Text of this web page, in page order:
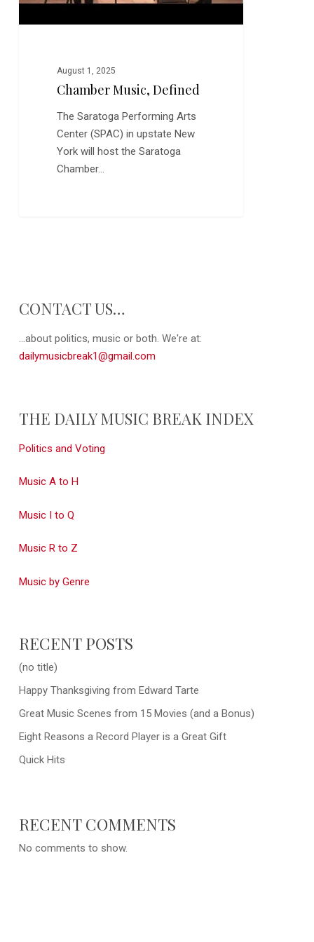
August 1, 2025
Chamber Music, Defined
The Saratoga Performing Arts
Center (SPAC) in upstate New
York will host the Saratoga
Chamber…
CONTACT US…
...about politics, music or both. We're at:
dailymusicbreak1@gmail.com
THE DAILY MUSIC BREAK INDEX
Politics and Voting
Music A to H
Music I to Q
Music R to Z
Music by Genre
RECENT POSTS
(no title)
Happy Thanksgiving from Edward Tarte
Great Music Scenes from 15 Movies (and a Bonus)
Eight Reasons a Record Player is a Great Gift
Quick Hits
RECENT COMMENTS
No comments to show.